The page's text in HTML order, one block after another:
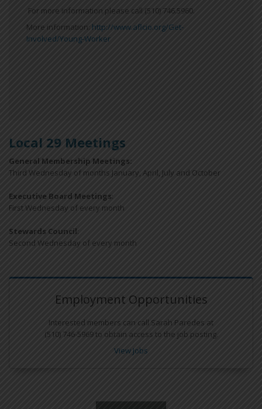
For more information please call (510) 746.5960.
More information: http://www.aflcio.org/Get-
Involved/Young-Worker
Local 29 Meetings
General Membership Meetings:
Third Wednesday of months January, April, July and October
Executive Board Meetings:
First Wednesday of every month
Stewards Council:
Second Wednesday of every month
Employment Opportunities
Interested members can call Sarah Paredes at
(510) 746-5969 to obtain access to the job posting.
View Jobs